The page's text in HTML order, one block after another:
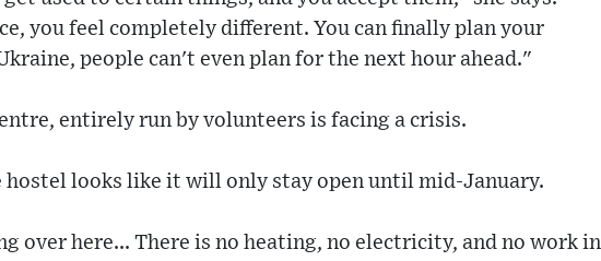
you feel completely different. You can finally plan your
people can't even plan for the next hour ahead."
entirely run by volunteers is facing a crisis.
hostel looks like it will only stay open until mid-January.
over here... There is no heating, no electricity, and no work in